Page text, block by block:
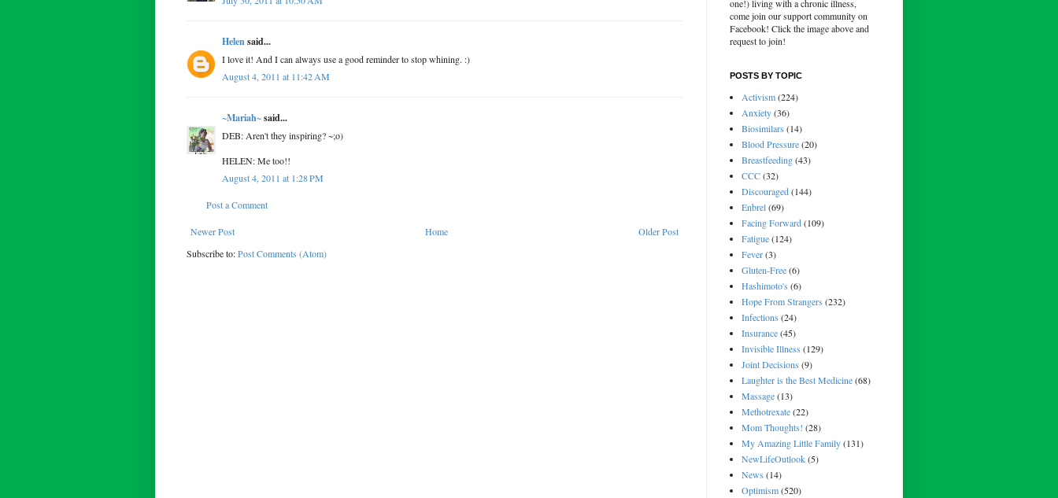
Helensaid...
I love it! And I can always use a good reminder to stop whining. :)
August 4, 2011 at 11:42 AM
~Mariah~said...
DEB: Aren't they inspiring? ~;o)
HELEN: Me too!!
August 4, 2011 at 1:28 PM
Post a Comment
Newer Post Older Post
Home
Subscribe to:Post Comments (Atom)
one!) living with a chronic illness,
come join our support community on
Facebook! Click the image above and
request to join!
POSTS BY TOPIC
Activism(224)
Anxiety(36)
Biosimilars (14)
Blood Pressure(20)
Breastfeeding(43)
CCC(32)
Discouraged(144)
Enbrel(69)
Facing Forward(109)
Fatigue(124)
Fever(3)
Gluten-Free(6)
Hashimoto's (6)
Hope From Strangers (232)
Infections (24)
Insurance(45)
Invisible Illness (129)
Joint Decisions (9)
Laughter is the Best Medicine(68)
Massage(13)
Methotrexate(22)
Mom Thoughts! (28)
My Amazing Little Family(131)
NewLifeOutlook(5)
News (14)
Optimism(520)